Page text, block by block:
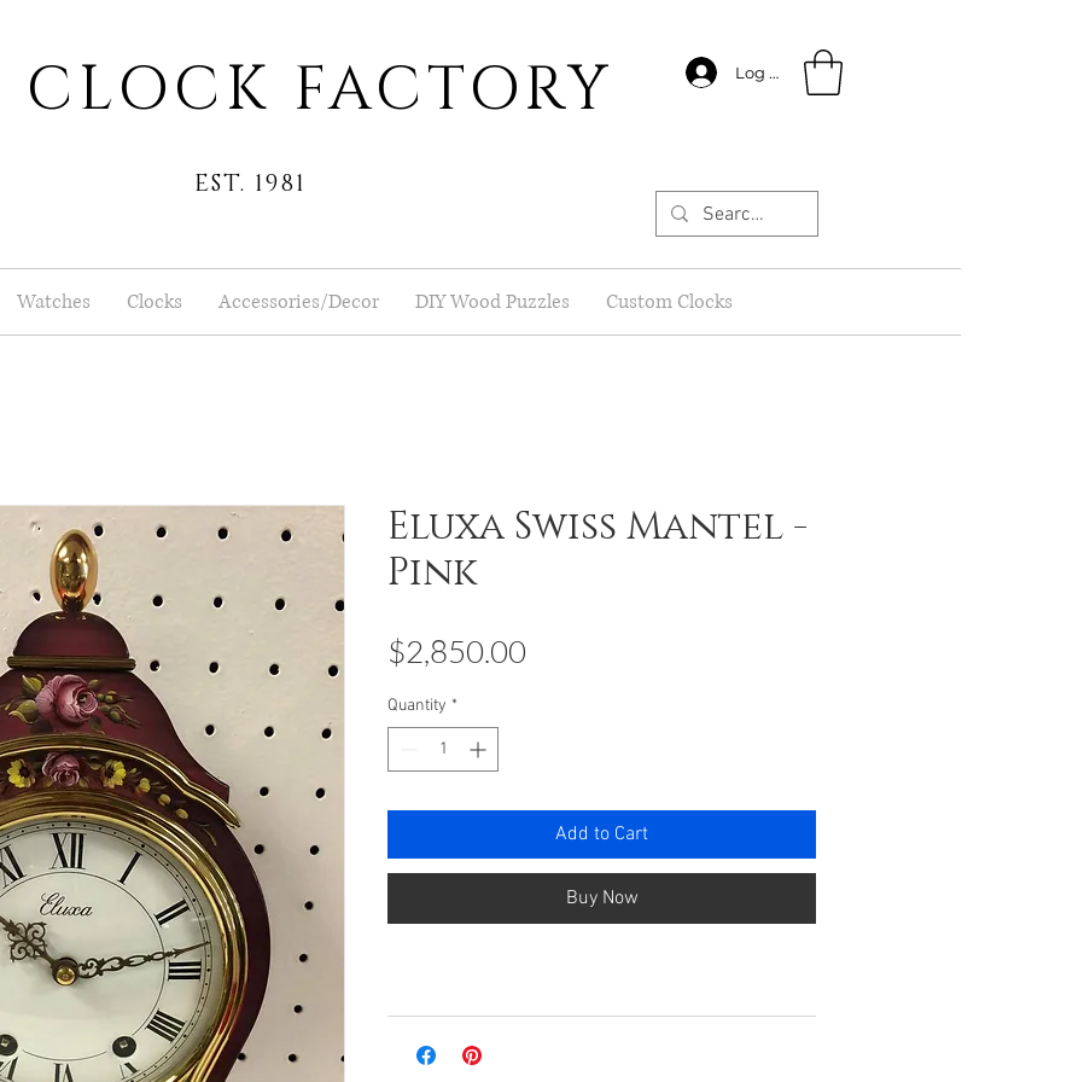
CLOCK FACTORY
EST. 1981
Log In
Watches Clocks Accessories/Decor DIY Wood Puzzles Custom Clocks
Eluxa Swiss Mantel -
Pink
$2,850.00
Quantity *
Add to Cart
Buy Now